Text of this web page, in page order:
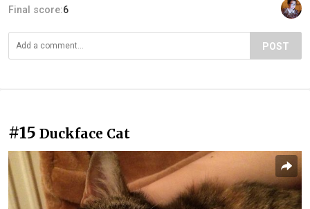
Final score:6
POST
#15 Duckface Cat